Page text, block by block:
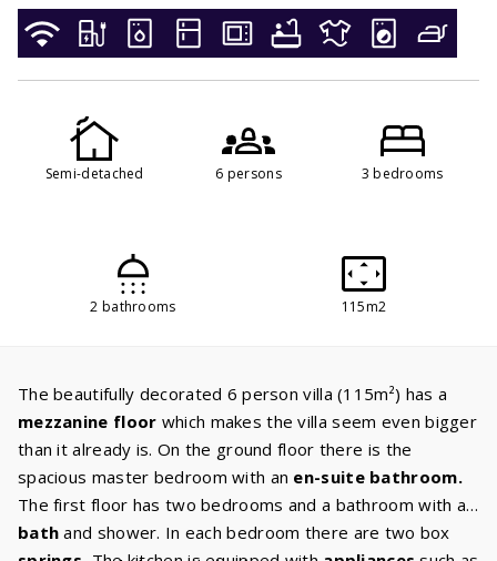
Semi-detached 6 persons 3 bedrooms
2 bathrooms 115m2
The beautifully decorated 6 person villa (115m²) has a
mezzanine floor which makes the villa seem even bigger
than it already is. On the ground floor there is the
spacious master bedroom with an en-suite bathroom.
The first floor has two bedrooms and a bathroom with a
bath and shower. In each bedroom there are two box